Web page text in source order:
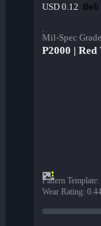
USD 0.12 Beli
Mil-Spec
P2000 |
Pattern Template:
Wear Rating: